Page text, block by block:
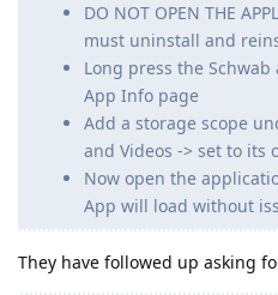
DO NOT OPEN THE
must uninstall and
Long press the
App Info page
Add a storage scope
and Videos -> set to its
Now open the
App will load without
They have followed up asking